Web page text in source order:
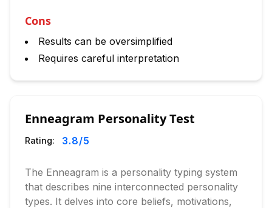
Cons
Results can be oversimplified
Requires careful interpretation
Enneagram Personality Test
Rating: 3.8/5
The Enneagram is a personality typing system
that describes nine interconnected personality
types. It delves into core beliefs, motivations,